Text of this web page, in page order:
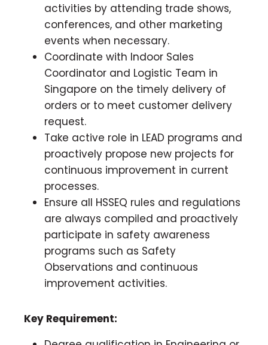
activities by attending trade shows,
conferences, and other marketing
events when necessary.
Coordinate with Indoor Sales
Coordinator and Logistic Team in
Singapore on the timely delivery of
orders or to meet customer delivery
request.
Take active role in LEAD programs and
proactively propose new projects for
continuous improvement in current
processes.
Ensure all HSSEQ rules and regulations
are always compiled and proactively
participate in safety awareness
programs such as Safety
Observations and continuous
improvement activities.
Key Requirement: